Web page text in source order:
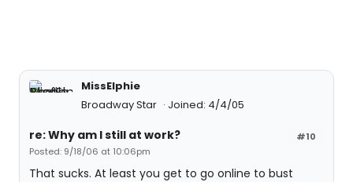
MissElphie
Broadway Star
Joined: 4/4/05
#10
re: Why am I still at work?
Posted: 9/18/06 at 10:06pm
That sucks. At least you get to go online to bust